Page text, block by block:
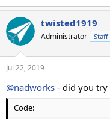
twisted1919
Administrator
Jul 22, 2019
@nadworks - did you try
Code: